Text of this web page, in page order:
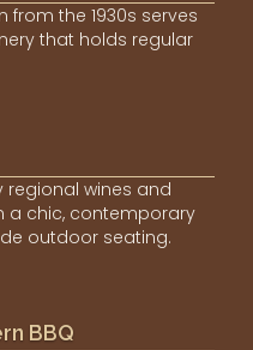
the 1930s serves
that holds regular
regional wines and
a chic, contemporary
outdoor seating.
BBQ